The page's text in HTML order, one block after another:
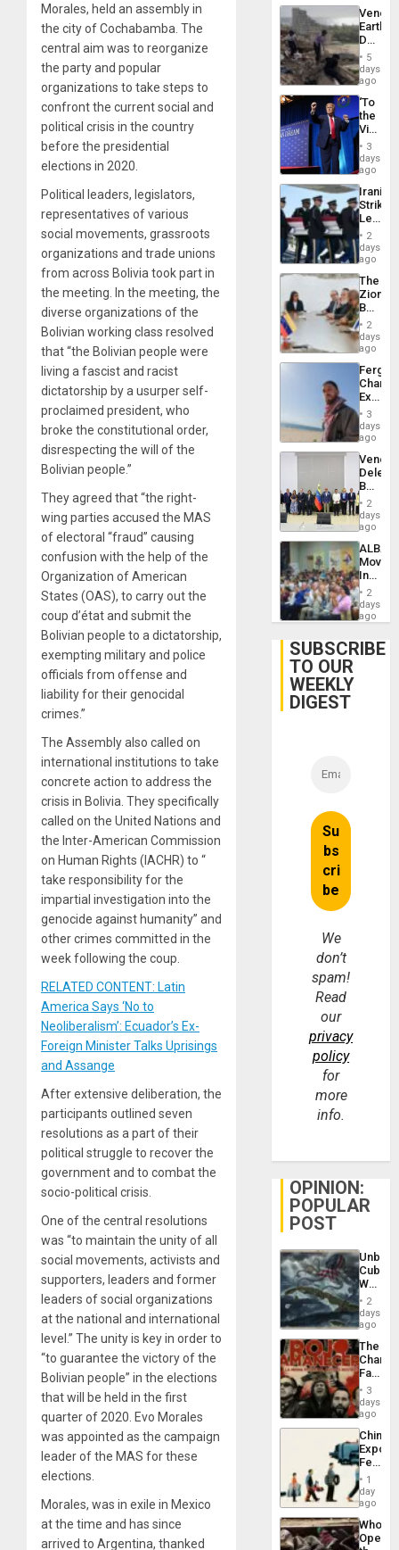
Morales, held an assembly in
the city of Cochabamba. The
central aim was to reorganize
the party and popular
organizations to take steps to
confront the current social and
political crisis in the country
before the presidential
elections in 2020.
Political leaders, legislators,
representatives of various
social movements, grassroots
organizations and trade unions
from across Bolivia took part in
the meeting. In the meeting, the
diverse organizations of the
Bolivian working class resolved
that “the Bolivian people were
living a fascist and racist
dictatorship by a usurper self-
proclaimed president, who
broke the constitutional order,
disrespecting the will of the
Bolivian people.”
They agreed that “the right-
wing parties accused the MAS
of electoral “fraud” causing
confusion with the help of the
Organization of American
States (OAS), to carry out the
coup d’état and submit the
Bolivian people to a dictatorship,
exempting military and police
officials from offense and
liability for their genocidal
crimes.”
The Assembly also called on
international institutions to take
concrete action to address the
crisis in Bolivia. They specifically
called on the United Nations and
the Inter-American Commission
on Human Rights (IACHR) to “
take responsibility for the
impartial investigation into the
genocide against humanity” and
other crimes committed in the
week following the coup.
RELATED CONTENT: Latin
America Says ‘No to
Neoliberalism’: Ecuador’s Ex-
Foreign Minister Talks Uprisings
and Assange
After extensive deliberation, the
participants outlined seven
resolutions as a part of their
political struggle to recover the
government and to combat the
socio-political crisis.
One of the central resolutions
was “to maintain the unity of all
social movements, activists and
supporters, leaders and former
leaders of social organizations
at the national and international
level.” The unity is key in order to
“to guarantee the victory of the
Bolivian people” in the elections
that will be held in the first
quarter of 2020. Evo Morales
was appointed as the campaign
leader of the MAS for these
elections.
Morales, was in exile in Mexico
at the time and has since
arrived to Argentina, thanked
Death
Toll
6,125;
US
Flights
5
days
ago
‘To
the
Victor
Belong
the
Spoils’:
Trump
Flaunts
US
of
3
days
ago
Iranian
Strikes
Leave
of
US
Troops
With
Lasting
Brain
Injuries
2
days
ago
The
Zionist
in2
days
ago
Fergie
in
Spain
3
days
ago
Begin
New
Talks
on
Post-
2
days
ago
ALBA
4th
Cuba
2
days
ago
SUBSCRIBE
TO OUR
WEEKLY
DIGEST
We
don’t
spam!
Read
our
privacy
policy
for
more
info.
OPINION:
POPULAR
POST
Cuba:
Why
Still
Fears
a
Defiant
Island
2
days
ago
The
Face
of
in
Latin
From
the
Silence
to
the…
3
days
ago
China’s
Feed
the
Global
South’s
1
day
ago
Who